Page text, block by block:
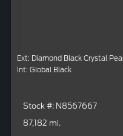
Ext: Diamond Black Crystal
Int: Global Black
Stock #: N8567667
87,182 mi.